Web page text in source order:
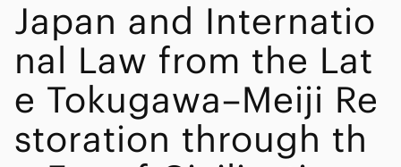
(Meiji Period) ・2
Japan and Internatio
nal Law from the Lat
e Tokugawa–Meiji Re
storation through th